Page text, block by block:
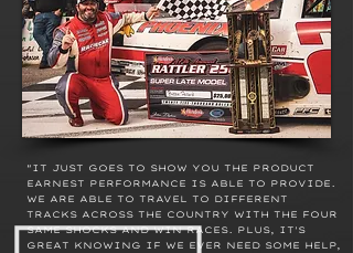
"IT JUST GOES TO SHOW YOU THE PRODUCT
EARNEST PERFORMANCE IS ABLE TO PROVIDE.
WE ARE ABLE TO TRAVEL TO DIFFERENT
TRACKS ACROSS THE COUNTRY WITH THE FOUR
SAME SHOCKS AND WIN RACES. PLUS, IT'S
GREAT KNOWING IF WE EVER NEED SOME HELP,